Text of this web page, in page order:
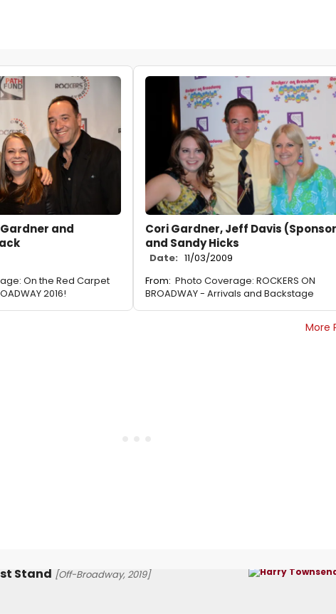
and
On the Red Carpet
2016!
Cori Gardner, Jeff Davis
and Sandy Hicks
Date: 11/03/2009
From: Photo Coverage: ROCKERS ON
BROADWAY - Arrivals and Backstage
More
Stand [Off-Broadway, 2019]